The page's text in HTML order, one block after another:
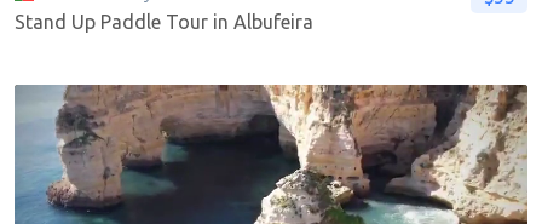
Stand Up Paddle Tour in Albufeira